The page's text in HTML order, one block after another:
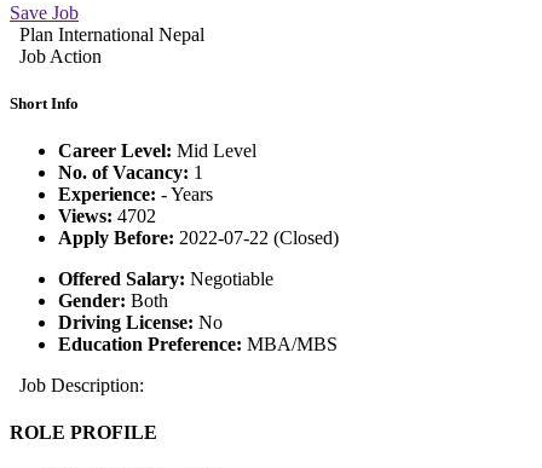
Save Job
Plan International Nepal
Job Action
Short Info
Career Level: Mid Level
No. of Vacancy: 1
Experience: - Years
Views: 4702
Apply Before: 2022-07-22 (Closed)
Offered Salary: Negotiable
Gender: Both
Driving License: No
Education Preference: MBA/MBS
Job Description:
ROLE PROFILE